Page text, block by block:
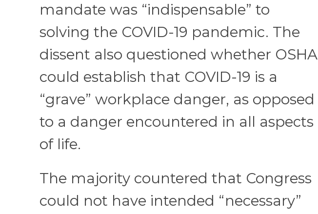
mandate was “indispensable” to
solving the COVID-19 pandemic. The
dissent also questioned whether OSHA
could establish that COVID-19 is a
“grave” workplace danger, as opposed
to a danger encountered in all aspects
of life.
The majority countered that Congress
could not have intended “necessary”